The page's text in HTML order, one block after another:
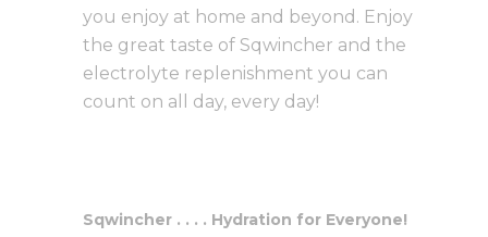
you enjoy at home and beyond. Enjoy
the great taste of Sqwincher and the
electrolyte replenishment you can
count on all day, every day!
Sqwincher . . . . Hydration for Everyone!